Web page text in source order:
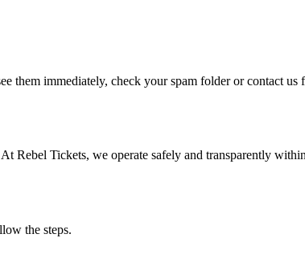
immediately, check your spam folder or contact us
Rebel Tickets, we operate safely and transparently
the steps.